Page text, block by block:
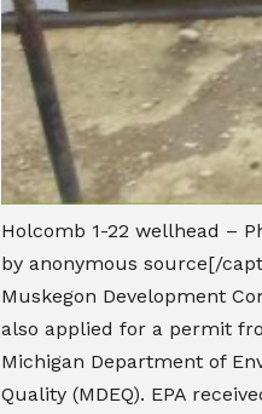
Holcomb 1-22 wellhead –
by anonymous source[/
Muskegon Development
also applied for a permit
Michigan Department of
Quality (MDEQ). EPA